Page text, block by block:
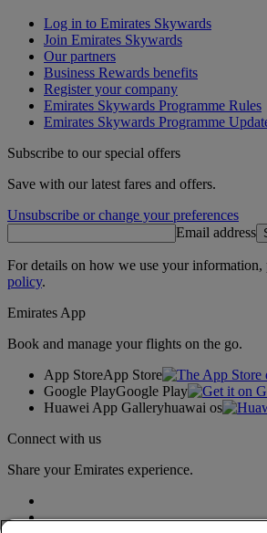
Log in to Emirates Skywards
Join Emirates Skywards
Our partners
Business Rewards benefits
Register your company
Emirates Skywards Programme Rules
Emirates Skywards Programme
Subscribe to our special offers
Save with our latest fares and offers.
Unsubscribe or change your preferences
Email address
For details on how we use your information,
policy.
Emirates App
Book and manage your flights on the go.
App StoreApp Store
Google PlayGoogle Play
Huawei App Galleryhuawai os
Connect with us
Share your Emirates experience.